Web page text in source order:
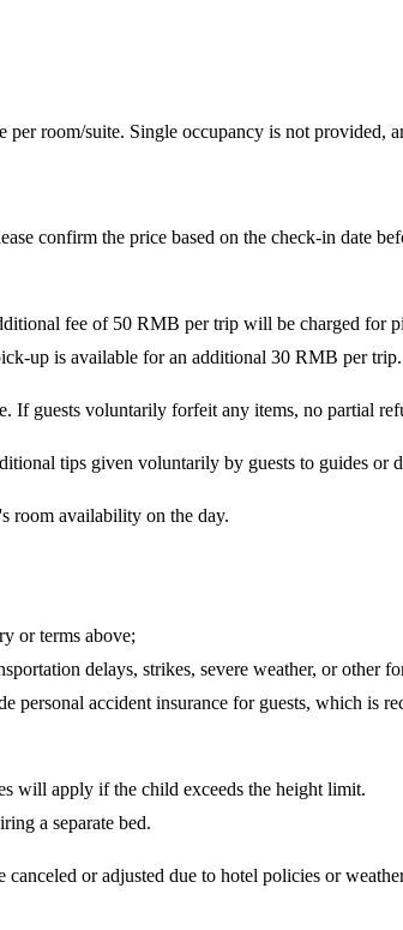
room/suite. Single occupancy is not provided,
confirm the price based on the check-in date
fee of 50 RMB per trip will be charged for
up is available for an additional 30 RMB per trip.
If guests voluntarily forfeit any items, no partial
tips given voluntarily by guests to guides or
room availability on the day.
or terms above;
delays, strikes, severe weather, or other
accident insurance for guests, which is
will apply if the child exceeds the height limit.
a separate bed.
or adjusted due to hotel policies or